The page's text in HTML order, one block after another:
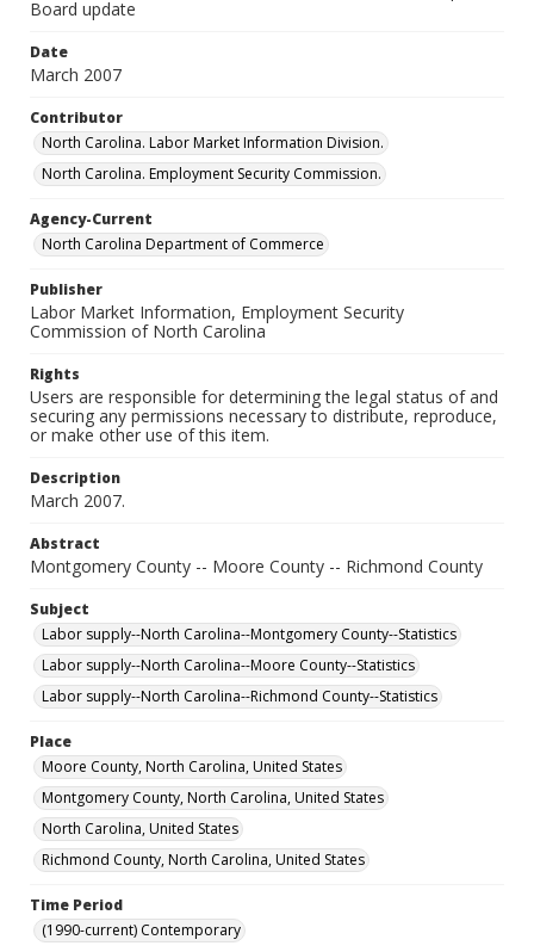
Board update
Date
March 2007
Contributor
North Carolina. Labor Market Information Division.
North Carolina. Employment Security Commission.
Agency-Current
North Carolina Department of Commerce
Publisher
Labor Market Information, Employment Security
Commission of North Carolina
Rights
Users are responsible for determining the legal status of and
securing any permissions necessary to distribute, reproduce,
or make other use of this item.
Description
March 2007.
Abstract
Montgomery County -- Moore County -- Richmond County
Subject
Labor supply--North Carolina--Montgomery County--Statistics
Labor supply--North Carolina--Moore County--Statistics
Labor supply--North Carolina--Richmond County--Statistics
Place
Moore County, North Carolina, United States
Montgomery County, North Carolina, United States
North Carolina, United States
Richmond County, North Carolina, United States
Time Period
(1990-current) Contemporary